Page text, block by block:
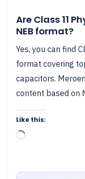
Are Class 11
NEB format?
Yes, you can find
format covering
capacitors.
content based on
Like this:
Loading…